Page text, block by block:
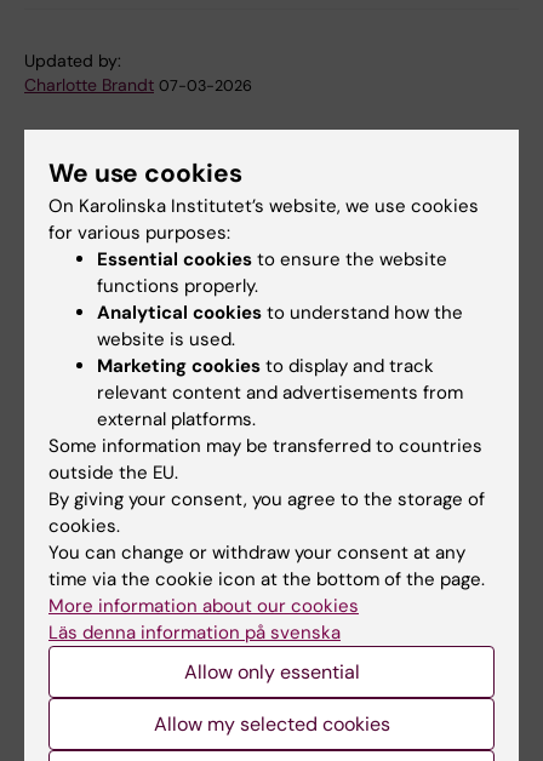
Updated by:
Charlotte Brandt 07-03-2026
Share
Related
Torsten Söderberg Foundation - Decision on
appropriations
More on Federico Iovino's research team
Related articles
31 July, 2026 29 July, 2026
We use cookies
On Karolinska Institutet’s website, we use cookies
for various purposes:
Essential cookies to ensure the website
functions properly.
Analytical cookies to understand how the
website is used.
Marketing cookies to display and track
relevant content and advertisements from
external platforms.
Some information may be transferred to countries
outside the EU.
By giving your consent, you agree to the storage of
cookies.
You can change or withdraw your consent at any
time via the cookie icon at the bottom of the page.
More information about our cookies
Läs denna information på svenska
Allow only essential
Allow my selected cookies